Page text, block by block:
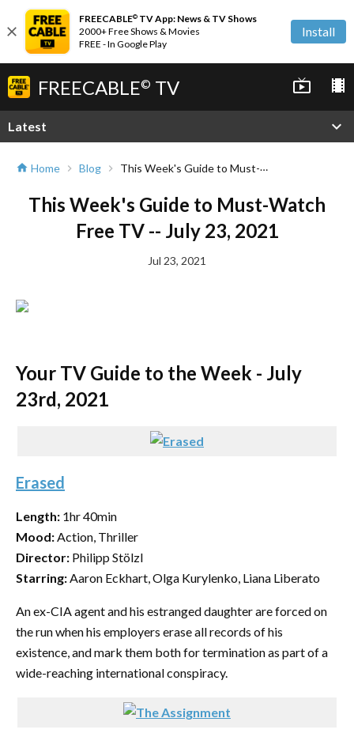
close
FREECABLE© TV App: News & TV Shows
2000+ Free Shows & Movies
FREE - In Google Play
Install
FREECABLE© TV live_tv local_movies
Latest expand_more
home Home chevron_right Blog chevron_right This Week's Guide to Must-Watch Free TV -- July 23, 2021
This Week's Guide to Must-Watch
Free TV -- July 23, 2021
Jul 23, 2021
Your TV Guide to the Week - July
23rd, 2021
Erased
Length: 1hr 40min
Mood:Action, Thriller
Director: Philipp Stölzl
Starring:Aaron Eckhart, Olga Kurylenko, Liana Liberato
An ex-CIA agent and his estranged daughter are forced on
the run when his employers erase all records of his
existence, and mark them both for termination as part of a
wide-reaching international conspiracy.